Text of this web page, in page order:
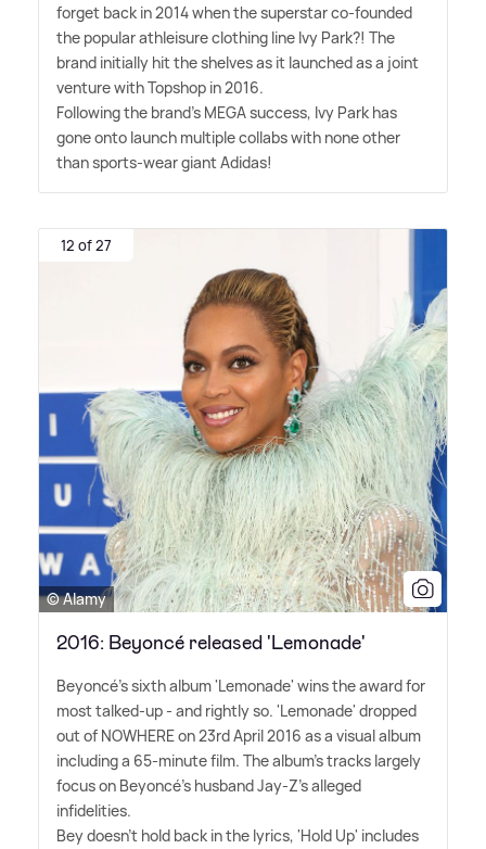
forget back in 2014 when the superstar co-founded
the popular athleisure clothing line Ivy Park?! The
brand initially hit the shelves as it launched as a joint
venture with Topshop in 2016.
Following the brand's MEGA success, Ivy Park has
gone onto launch multiple collabs with none other
than sports-wear giant Adidas!
12 of 27
© Alamy
2016: Beyoncé released 'Lemonade'
Beyoncé's sixth album 'Lemonade' wins the award for
most talked-up - and rightly so. 'Lemonade' dropped
out of NOWHERE on 23rd April 2016 as a visual album
including a 65-minute film. The album's tracks largely
focus on Beyoncé's husband Jay-Z's alleged
infidelities.
Bey doesn't hold back in the lyrics, 'Hold Up' includes